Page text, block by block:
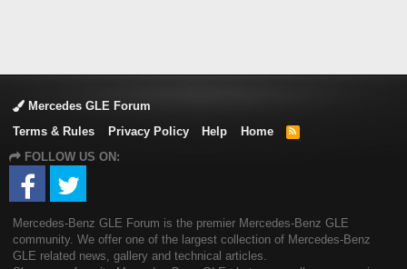
Mercedes GLE Forum
Terms & Rules
Privacy Policy Help Home
R
FOLLOW US ON:
Mercedes-Benz GLE Forum is the premier Mercedes-Benz GLE
community. We offer one of the largest collection of Mercedes-Benz
GLE related news, gallery and technical articles.